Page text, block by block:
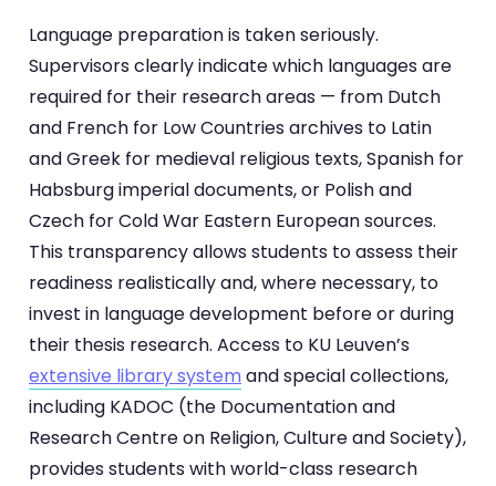
Language preparation is taken seriously.
Supervisors clearly indicate which languages are
required for their research areas — from Dutch
and French for Low Countries archives to Latin
and Greek for medieval religious texts, Spanish for
Habsburg imperial documents, or Polish and
Czech for Cold War Eastern European sources.
This transparency allows students to assess their
readiness realistically and, where necessary, to
invest in language development before or during
their thesis research. Access to KU Leuven’s
extensive library system and special collections,
including KADOC (the Documentation and
Research Centre on Religion, Culture and Society),
provides students with world-class research